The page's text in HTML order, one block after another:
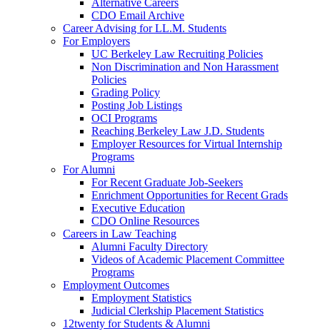
Alternative Careers
CDO Email Archive
Career Advising for LL.M. Students
For Employers
UC Berkeley Law Recruiting Policies
Non Discrimination and Non Harassment
Policies
Grading Policy
Posting Job Listings
OCI Programs
Reaching Berkeley Law J.D. Students
Employer Resources for Virtual Internship
Programs
For Alumni
For Recent Graduate Job-Seekers
Enrichment Opportunities for Recent Grads
Executive Education
CDO Online Resources
Careers in Law Teaching
Alumni Faculty Directory
Videos of Academic Placement Committee
Programs
Employment Outcomes
Employment Statistics
Judicial Clerkship Placement Statistics
12twenty for Students & Alumni